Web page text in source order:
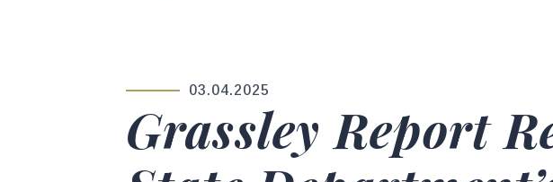
PUBLISHED:
03.04.2025
Grassley Report